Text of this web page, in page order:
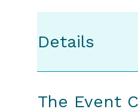
Details
The Event